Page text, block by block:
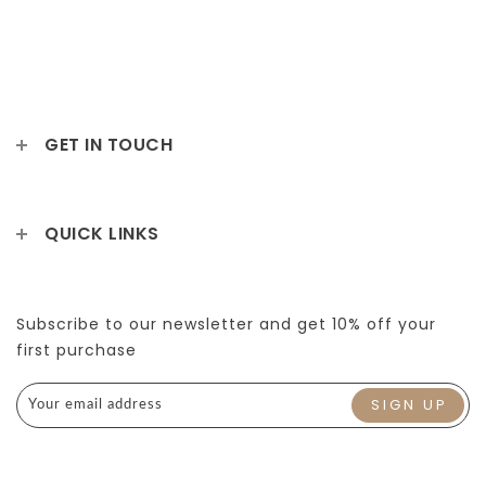
GET IN TOUCH
QUICK LINKS
Subscribe to our newsletter and get 10% off your
first purchase